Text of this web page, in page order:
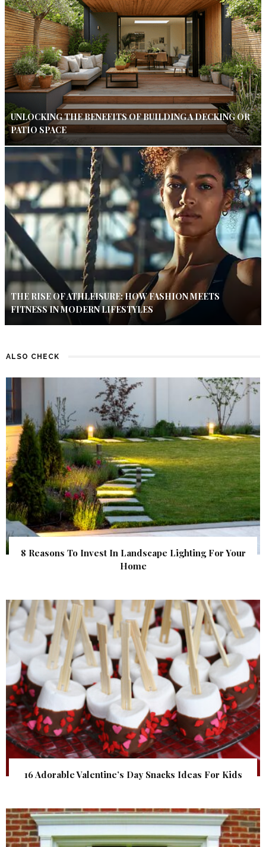
UNLOCKING THE BENEFITS OF BUILDING A DECKING OR
PATIO SPACE
THE RISE OF ATHLEISURE: HOW FASHION MEETS
FITNESS IN MODERN LIFESTYLES
ALSO CHECK
8 Reasons To Invest In Landscape Lighting For Your
Home
16 Adorable Valentine’s Day Snacks Ideas For Kids